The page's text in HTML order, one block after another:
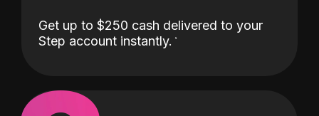
Get up to $250 cash delivered to your
Step account instantly.